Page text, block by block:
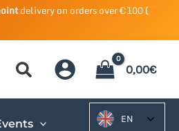
delivery on orders over €100 (
0,00€
EN